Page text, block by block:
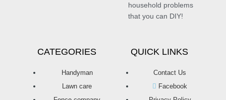
household problems
that you can DIY!
CATEGORIES
Handyman
Lawn care
QUICK LINKS
Contact Us
Facebook